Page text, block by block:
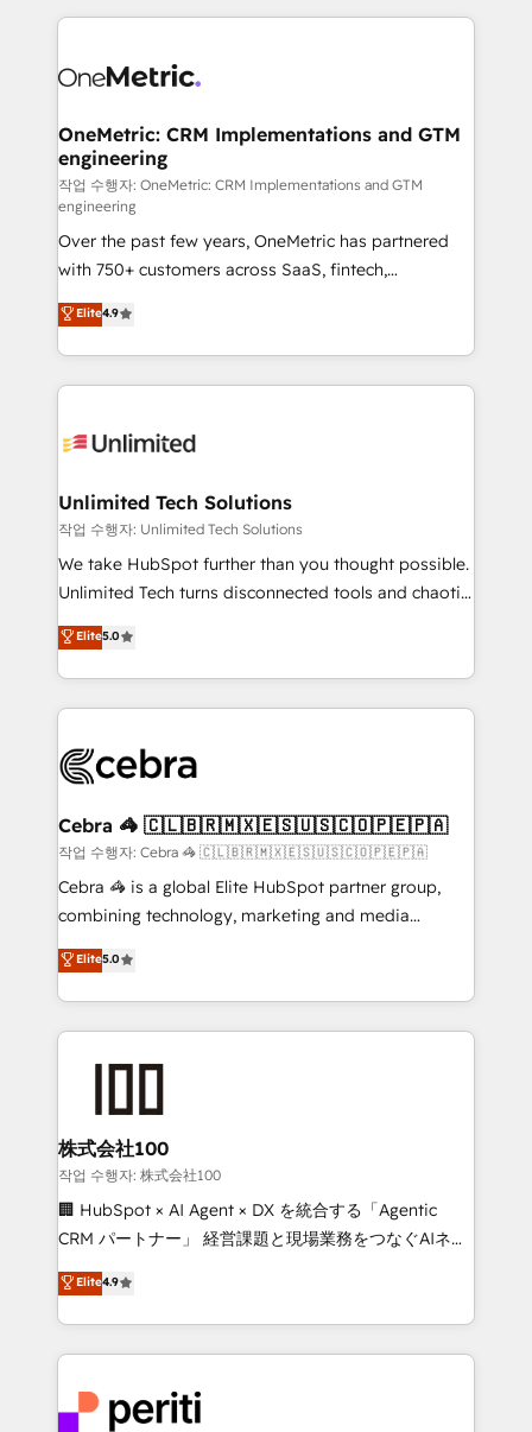
consecutivas, una tras otra.
implement, and optimize systems to enhance user
marketing, and service teams. From setup to
management, and speed up deal closures. With 500+
projects completed, our Agile approach ensures your
HubSpot CRM drives measurable results. Our
RevOps services align your sales, marketing, and
customer success teams for peak performance. We
optimize the revenue lifecycle—lead generation to
retention—by refining processes and eliminating
inefficiencies. Using HubSpot tools and data-driven
strategies, we create scalable solutions that
maximize profitability and adapt to your goals.
OneMetric: CRM Implementations and GTM
engineering
작업 수행자: OneMetric: CRM Implementations and GTM
engineering
Over the past few years, OneMetric has partnered
with 750+ customers across SaaS, fintech,
healthcare, real estate, and other industries. With
150+ HubSpot-certified experts, we deliver scalable
solutions to complex GTM and RevOps challenges.
Our Expertise 🔹 Onboarding & Implementation:
tailored to your GTM motion. 🔹 Migrations:
from other CRMs to HubSpot without data loss or
downtime. 🔹 RevOps Strategy: Align teams,
processes, and data to drive revenue efficiency. 🔹
Integrations: Connect HubSpot with your tech stack
tailored apps, workflows, and configurations. We are
SOC 2 Type II and ISO 27001 certified, reinforcing
OneMetric that matters most: revenue.
Elite4.9
Unlimited Tech Solutions
작업 수행자: Unlimited Tech Solutions
We take HubSpot further than you thought possible.
Unlimited Tech turns disconnected tools and chaotic
processes into a seamless, high-performing revenue
engine. We combine RevOps strategy with deep
technical execution to help teams scale faster—with
cleaner data, smarter automation, and more
Implementation & Migration · Native & Custom
Reporting & Analytics · GTM Architecture · Sales &
Marketing Enablement If you’re ready to elevate
HubSpot from “just your CRM” to your growth
infrastructure—let’s talk.
Elite5.0
Cebra 🦓 🇨🇱🇧🇷🇲🇽🇪🇸🇺🇸🇨🇴🇵🇪🇵🇦
작업 수행자: Cebra 🦓 🇨🇱🇧🇷🇲🇽🇪🇸🇺🇸🇨🇴🇵🇪🇵🇦
Cebra 🦓 is a global Elite HubSpot partner group,
combining technology, marketing and media
expertise across Latin America and Southern
Europe, with teams across 7 countries. Born in Chile,
we combine local insight with international reach to
help businesses grow through technology, creativity,
end solutions that integrate CRM, AI automation,
inbound and loop marketing, content, and digital
creativity. Our multicultural team works in Spanish,
Portuguese, and English to design scalable strategies
that drive measurable growth. 🌎 Highlights: • 10+
Platform Migration Excellence. • Top 3 Partner of the
Year LATAM 2022, 2023, 2024, 2025. • Partner of the
business with HubSpot? Let Cebra’s experts help
Elite5.0
株式会社100
작업 수행자: 株式会社100
🏢 HubSpot × AI Agent × DX を統合する「Agentic
CRM パートナー」 経営課題と現場業務をつなぐAIネイ
ティブ・エージェンシーとして、HubSpot Eliteの実装
力で顧客フロント業務を再設計します。 💡 100inc は何
をする会社か？ HubSpotを共通基盤に、AIエージェン
トを組み込んだ顧客フロント業務（マーケティング・営
ィブ・エージェンシーです。事業部・グループ会社・部
Elite4.9